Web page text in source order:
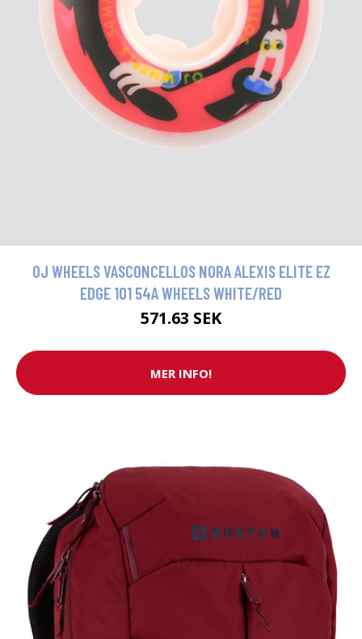
OJ WHEELS VASCONCELLOS NORA ALEXIS ELITE EZ
EDGE 101 54A WHEELS WHITE/RED
571.63 SEK
MER INFO!